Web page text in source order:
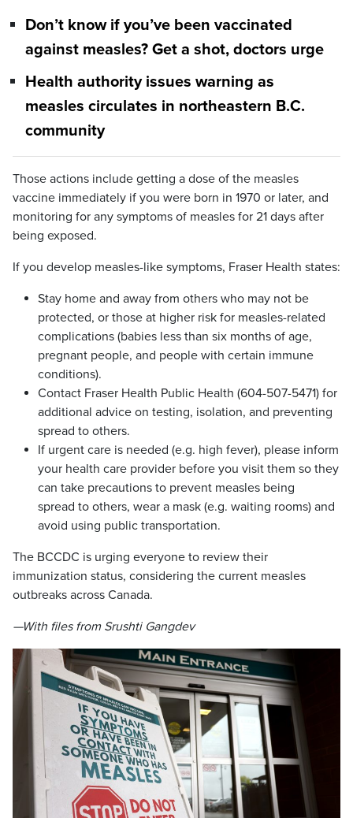
Don’t know if you’ve been vaccinated
against measles? Get a shot, doctors urge
Health authority issues warning as
measles circulates in northeastern B.C.
community
Those actions include getting a dose of the measles
vaccine immediately if you were born in 1970 or later, and
monitoring for any symptoms of measles for 21 days after
being exposed.
If you develop measles-like symptoms, Fraser Health states:
Stay home and away from others who may not be
protected, or those at higher risk for measles-related
complications (babies less than six months of age,
pregnant people, and people with certain immune
conditions).
Contact Fraser Health Public Health (604-507-5471) for
additional advice on testing, isolation, and preventing
spread to others.
If urgent care is needed (e.g. high fever), please inform
your health care provider before you visit them so they
can take precautions to prevent measles being
spread to others, wear a mask (e.g. waiting rooms) and
avoid using public transportation.
The BCCDC is urging everyone to review their
immunization status, considering the current measles
outbreaks across Canada.
—With files from Srushti Gangdev